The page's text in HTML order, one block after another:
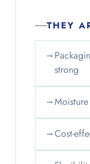
THEY
→
strong
→
→Cost-